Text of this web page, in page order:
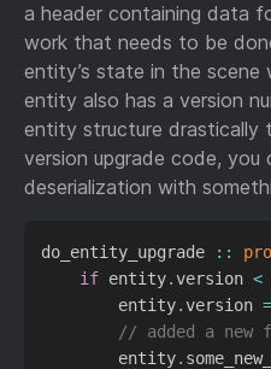
a header containing data
work that needs to be
entity’s state in the scene
entity also has a version
entity structure drastically
version upgrade code,
deserialization with
do_entity_upgrade ::
if entity.version <
        entity
.version =
// added a new
        entity
.